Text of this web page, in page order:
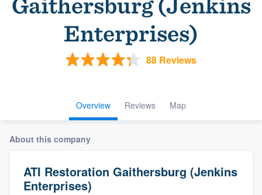
Enterprises)
88 Reviews
Overview Reviews Map
About this company
ATI Restoration Gaithersburg (Jenkins
Enterprises)